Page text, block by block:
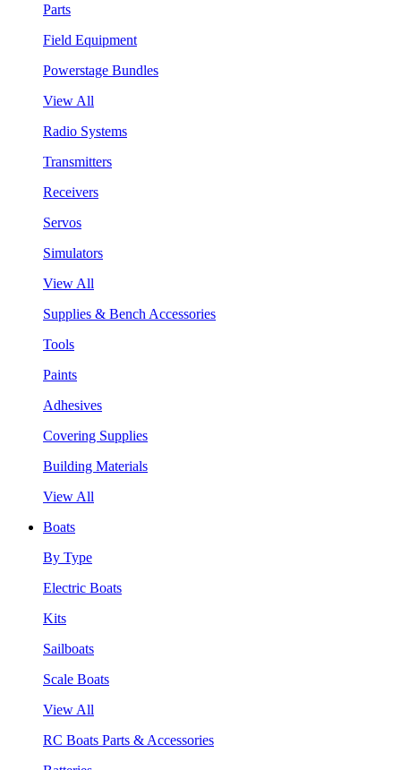
Parts
Field Equipment
Powerstage Bundles
View All
Radio Systems
Transmitters
Receivers
Servos
Simulators
View All
Supplies & Bench Accessories
Tools
Paints
Adhesives
Covering Supplies
Building Materials
View All
Boats
By Type
Electric Boats
Kits
Sailboats
Scale Boats
View All
RC Boats Parts & Accessories